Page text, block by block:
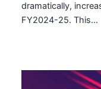
dramatically,
FY2024-25. This…